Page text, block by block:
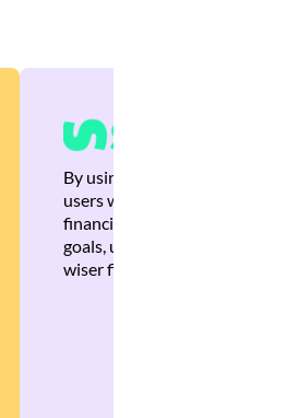
By using Brankas APIs, we
users with quick,
financial recommendations
goals, ultimately helping
wiser financial decisions.